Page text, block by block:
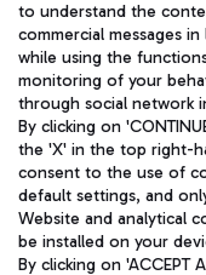
Aeroporti di Roma
and coordination
to understand the
commercial messages
while using the
monitoring of your
through social network
By clicking on
the 'X' in the top right-
consent to the use of
default settings, and
Website and analytical
be installed on your
By clicking on 'ACCEPT